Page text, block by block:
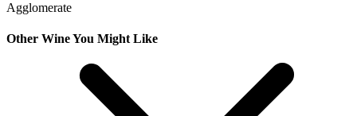
Agglomerate
Other Wine You Might Like